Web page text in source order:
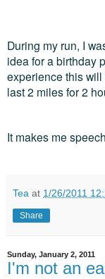
During my run, I
idea for a birthday
experience this
last 2 miles for 2
It makes me
Tea at 1/26/2011
Share
Sunday, January 2, 2011
I'm not an